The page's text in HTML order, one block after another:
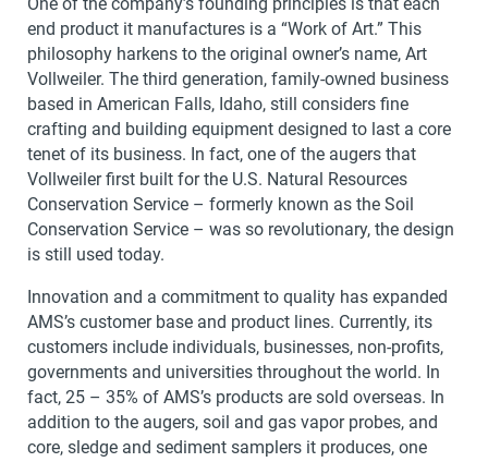
end product it manufactures is a “Work of Art.” This
philosophy harkens to the original owner’s name, Art
Vollweiler. The third generation, family-owned business
based in American Falls, Idaho, still considers fine
crafting and building equipment designed to last a core
tenet of its business. In fact, one of the augers that
Vollweiler first built for the U.S. Natural Resources
Conservation Service – formerly known as the Soil
Conservation Service – was so revolutionary, the design
is still used today.
Innovation and a commitment to quality has expanded
AMS’s customer base and product lines. Currently, its
customers include individuals, businesses, non-profits,
governments and universities throughout the world. In
fact, 25 – 35% of AMS’s products are sold overseas. In
addition to the augers, soil and gas vapor probes, and
core, sledge and sediment samplers it produces, one